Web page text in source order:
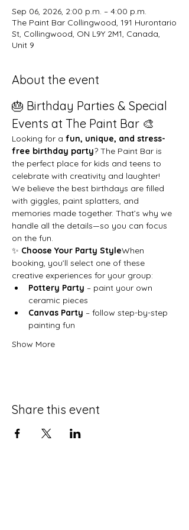
Sep 06, 2026, 2:00 p.m. – 4:00 p.m.
The Paint Bar Collingwood, 191 Hurontario
St, Collingwood, ON L9Y 2M1, Canada,
Unit 9
About the event
🎂 Birthday Parties & Special
Events at The Paint Bar 🎨
Looking for a fun, unique, and stress-
free birthday party? The Paint Bar is
the perfect place for kids and teens to
celebrate with creativity and laughter!
We believe the best birthdays are filled
with giggles, paint splatters, and
memories made together. That’s why we
handle all the details—so you can focus
on the fun.
✨ Choose Your Party StyleWhen
booking, you’ll select one of these
creative experiences for your group:
Pottery Party – paint your own
ceramic pieces
Canvas Party – follow step-by-step
painting fun
Show More
Share this event